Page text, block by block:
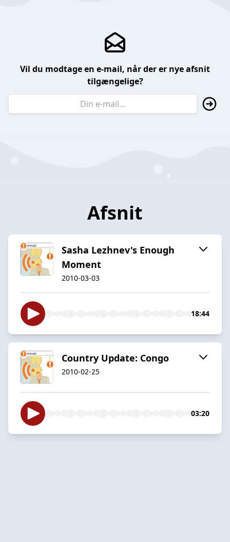
Vil du modtage en e-mail, når der er nye afsnit
tilgængelige?
Afsnit
Sasha Lezhnev's Enough
Moment
2010-03-03
18:44
Country Update: Congo
2010-02-25
03:20